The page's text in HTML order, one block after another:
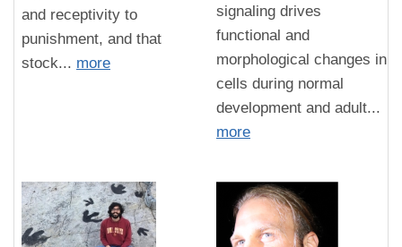
and receptivity to
punishment, and that
stock... more
signaling drives
functional and
morphological changes in
cells during normal
development and adult...
more